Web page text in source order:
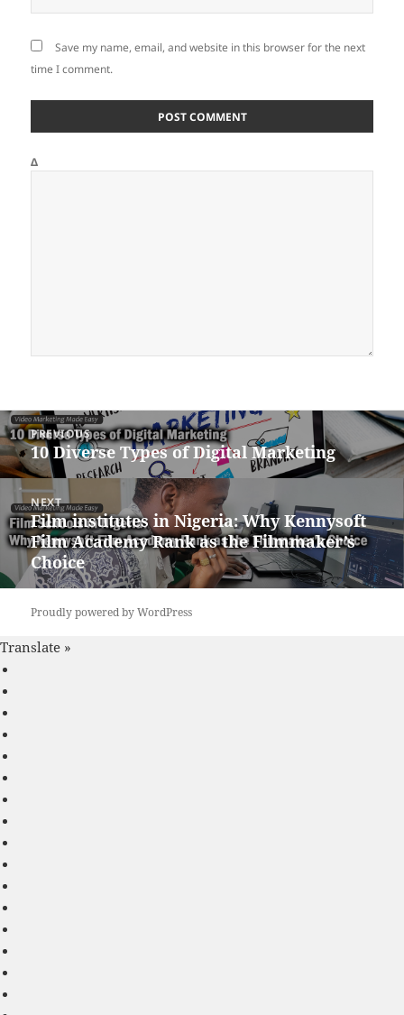
Save my name, email, and website in this browser for the next
time I comment.
Δ
Post
navigation
PREVIOUS
Previous
post:
10 Diverse Types of Digital Marketing
NEXT
Next
post:
Film institutes in Nigeria: Why Kennysoft
Film Academy Rank as the Filmmaker’s
Choice
Proudly powered by WordPress
Translate »